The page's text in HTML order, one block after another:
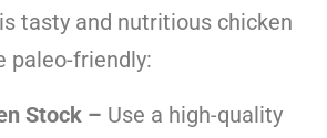
tasty and nutritious chicken
paleo-friendly:
Stock – Use a high-quality